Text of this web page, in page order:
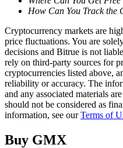
BTR Lockups
Exclusive investments
How Can You Track the
Cryptocurrency markets are
price fluctuations. You are
decisions and Bitrue is not
rely on third-party sources for
cryptocurrencies listed above,
reliability or accuracy. The
and any associated materials
should not be considered as
information, see ourTerms of
Buy GMX